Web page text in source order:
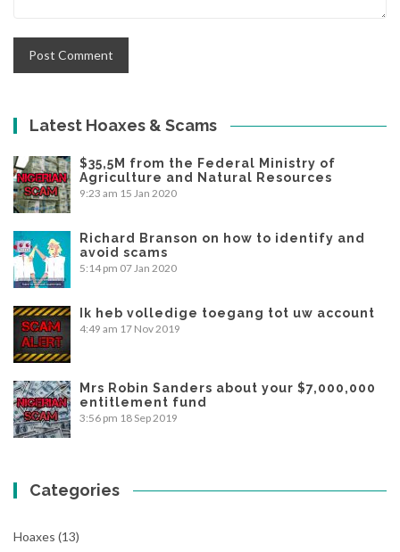
Latest Hoaxes & Scams
$35,5M from the Federal Ministry of
Agriculture and Natural Resources
9:23 am 15 Jan 2020
Richard Branson on how to identify and
avoid scams
5:14 pm 07 Jan 2020
Ik heb volledige toegang tot uw account
4:49 am 17 Nov 2019
Mrs Robin Sanders about your $7,000,000
entitlement fund
3:56 pm 18 Sep 2019
Categories
Hoaxes (13)